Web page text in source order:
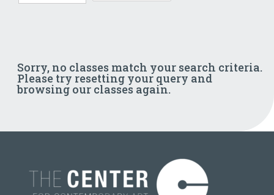
Sorry, no classes match your search criteria.
Please try resetting your query and
browsing our classes again.